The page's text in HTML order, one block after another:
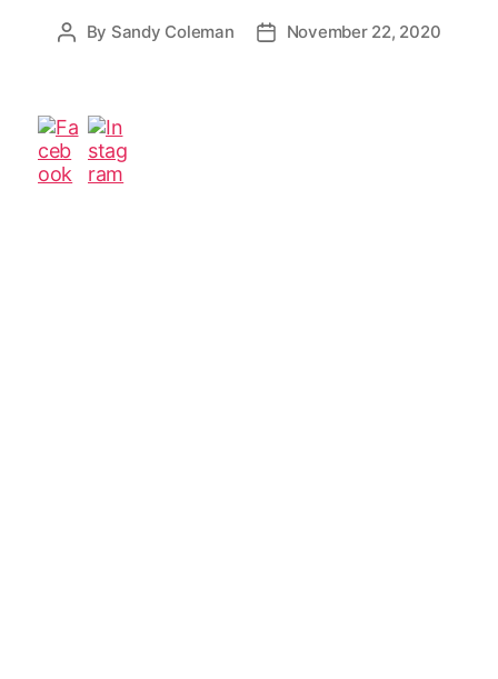
Post
By Sandy Coleman
PostNovember 22, 2020